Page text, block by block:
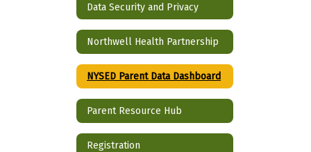
Data Security and Privacy
Northwell Health Partnership
NYSED Parent Data Dashboard
Parent Resource Hub
Registration